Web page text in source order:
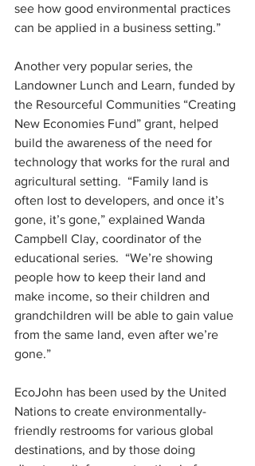
see how good environmental practices
can be applied in a business setting.”
Another very popular series, the
Landowner Lunch and Learn, funded by
the Resourceful Communities “Creating
New Economies Fund” grant, helped
build the awareness of the need for
technology that works for the rural and
agricultural setting.  “Family land is
often lost to developers, and once it’s
gone, it’s gone,” explained Wanda
Campbell Clay, coordinator of the
educational series.  “We’re showing
people how to keep their land and
make income, so their children and
grandchildren will be able to gain value
from the same land, even after we’re
gone.”
EcoJohn has been used by the United
Nations to create environmentally-
friendly restrooms for various global
destinations, and by those doing